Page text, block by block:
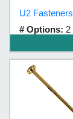
U2 Fasteners
# Options: 2